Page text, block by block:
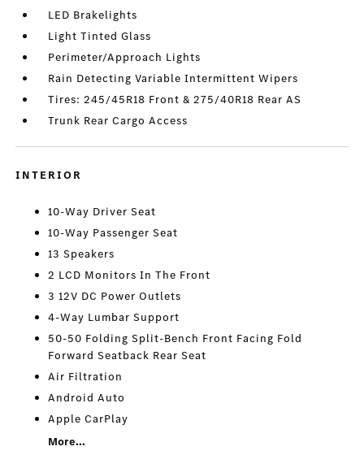
LED Brakelights
Light Tinted Glass
Perimeter/Approach Lights
Rain Detecting Variable Intermittent Wipers
Tires: 245/45R18 Front & 275/40R18 Rear AS
Trunk Rear Cargo Access
INTERIOR
10-Way Driver Seat
10-Way Passenger Seat
13 Speakers
2 LCD Monitors In The Front
3 12V DC Power Outlets
4-Way Lumbar Support
50-50 Folding Split-Bench Front Facing Fold
Forward Seatback Rear Seat
Air Filtration
Android Auto
Apple CarPlay
More...